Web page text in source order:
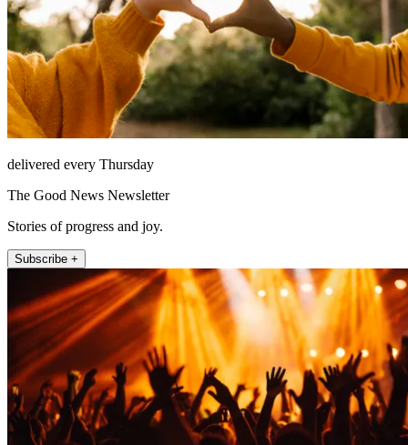
delivered every Thursday
The Good News Newsletter
Stories of progress and joy.
Subscribe +